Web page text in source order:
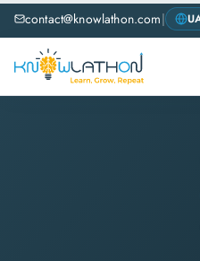
contact@knowlathon.com|